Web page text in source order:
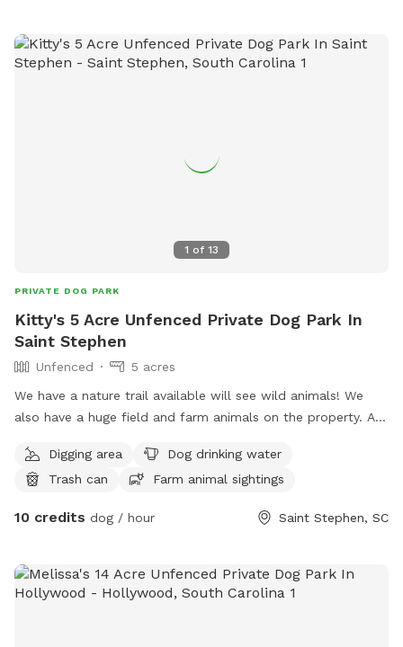
1 of 13
PRIVATE DOG PARK
Kitty's 5 Acre Unfenced Private Dog Park In
Saint Stephen
Unfenced
5 acres
We have a nature trail available will see wild animals! We
also have a huge field and farm animals on the property. Any
heavenDigging area
Dog drinking water
Trash can
Farm animal sightings
10 credits dog / hour Saint Stephen, SC